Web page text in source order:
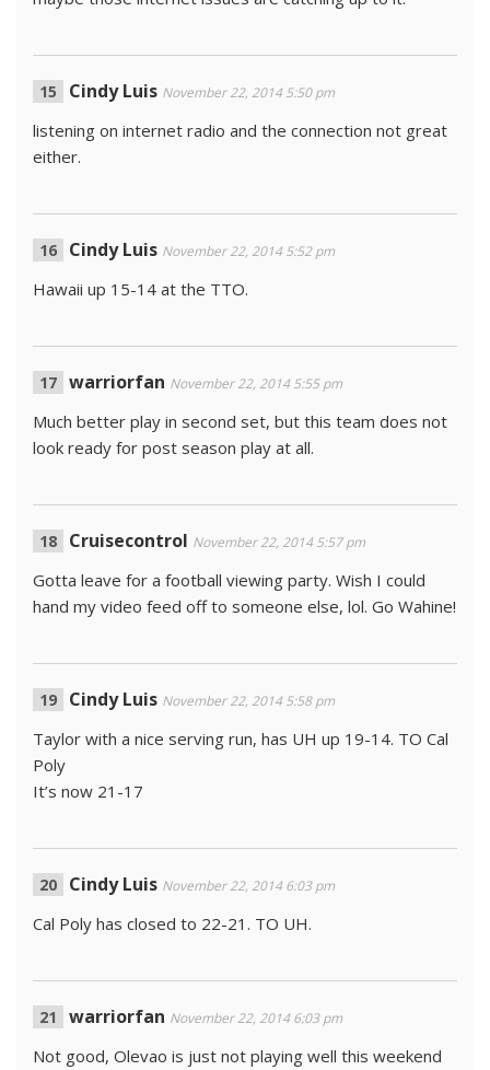
Cindy Luis November 22, 2014 5:50 pm
listening on internet radio and the connection not great
either.
Cindy Luis November 22, 2014 5:52 pm
Hawaii up 15-14 at the TTO.
warriorfan November 22, 2014 5:55 pm
Much better play in second set, but this team does not
look ready for post season play at all.
Cruisecontrol November 22, 2014 5:57 pm
Gotta leave for a football viewing party. Wish I could
hand my video feed off to someone else, lol. Go Wahine!
Cindy Luis November 22, 2014 5:58 pm
Taylor with a nice serving run, has UH up 19-14. TO Cal
Poly
It’s now 21-17
Cindy Luis November 22, 2014 6:03 pm
Cal Poly has closed to 22-21. TO UH.
warriorfan November 22, 2014 6:03 pm
Not good, Olevao is just not playing well this weekend